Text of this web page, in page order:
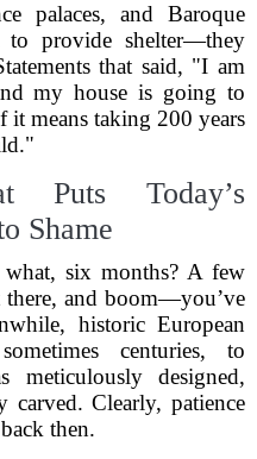
palaces, and Baroque
to provide shelter—they
that said, "I am
my house is going to
means taking 200 years
Puts Today’s
Shame
six months? A few
there, and boom—you’ve
historic European
centuries, to
meticulously designed,
carved. Clearly, patience
then.